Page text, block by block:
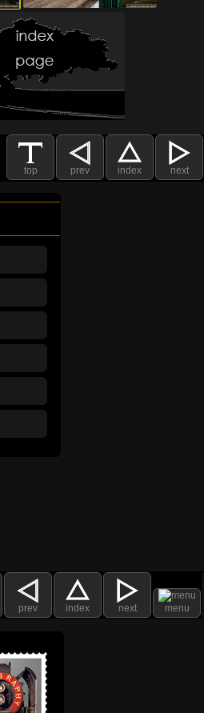
top prev index next
prev index next menu